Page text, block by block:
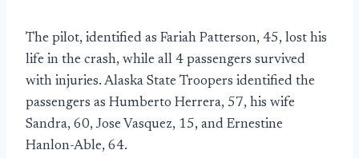
The pilot, identified as Fariah Patterson, 45, lost his
life in the crash, while all 4 passengers survived
with injuries. Alaska State Troopers identified the
passengers as Humberto Herrera, 57, his wife
Sandra, 60, Jose Vasquez, 15, and Ernestine
Hanlon-Able, 64.